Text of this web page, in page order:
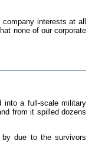
interests at all
none of our corporate
into a full-scale military
from it spilled dozens
due to the survivors